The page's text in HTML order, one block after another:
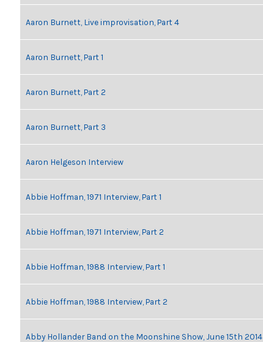
Aaron Burnett, Live improvisation, Part 4
Aaron Burnett, Part 1
Aaron Burnett, Part 2
Aaron Burnett, Part 3
Aaron Helgeson Interview
Abbie Hoffman, 1971 Interview, Part 1
Abbie Hoffman, 1971 Interview, Part 2
Abbie Hoffman, 1988 Interview, Part 1
Abbie Hoffman, 1988 Interview, Part 2
Abby Hollander Band on the Moonshine Show, June 15th 2014